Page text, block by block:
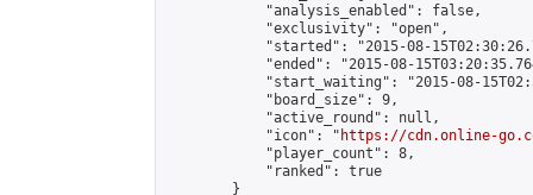
            "analysis_enabled": false,
            "exclusivity": "open",
"started": "2015-08-
"ended": "2015-08-
"start_waiting": "2015-08-
            "board_size": 9,
            "active_round": null,
            "icon": "
https://cdn.online-
            "player_count": 8,
            "ranked": true
        }